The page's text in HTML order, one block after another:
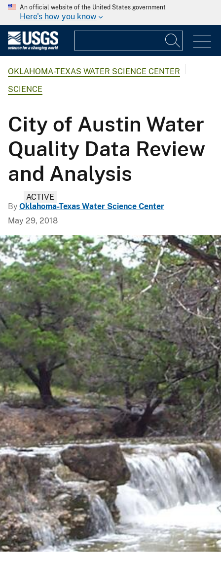
An official website of the United States government
Here's how you know
OKLAHOMA-TEXAS WATER SCIENCE CENTER
SCIENCE
City of Austin Water
Quality Data Review
and Analysis
ACTIVE
By Oklahoma-Texas Water Science Center
May 29, 2018